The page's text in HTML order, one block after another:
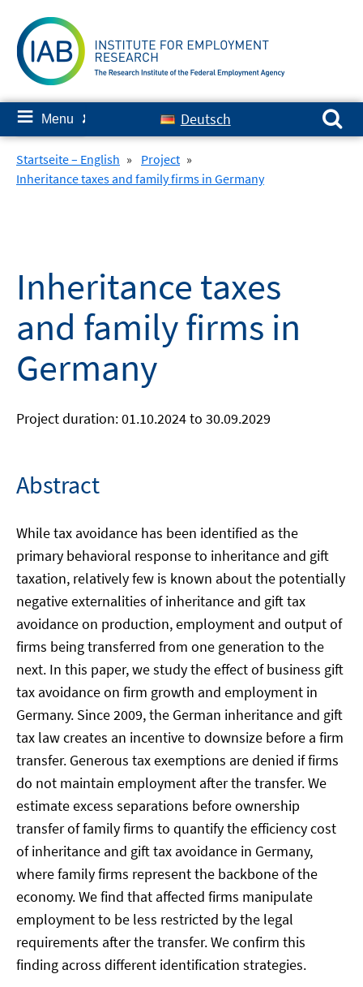
content
≡ Menu ✘ Deutsch
Search for:
Startseite – English » Project »
Inheritance taxes and family firms in Germany
Inheritance taxes
and family firms in
Germany
Project duration: 01.10.2024 to 30.09.2029
Abstract
While tax avoidance has been identified as the
primary behavioral response to inheritance and gift
taxation, relatively few is known about the potentially
negative externalities of inheritance and gift tax
avoidance on production, employment and output of
firms being transferred from one generation to the
next. In this paper, we study the effect of business gift
tax avoidance on firm growth and employment in
Germany. Since 2009, the German inheritance and gift
tax law creates an incentive to downsize before a firm
transfer. Generous tax exemptions are denied if firms
do not maintain employment after the transfer. We
estimate excess separations before ownership
transfer of family firms to quantify the efficiency cost
of inheritance and gift tax avoidance in Germany,
where family firms represent the backbone of the
economy. We find that affected firms manipulate
employment to be less restricted by the legal
requirements after the transfer. We confirm this
finding across different identification strategies.